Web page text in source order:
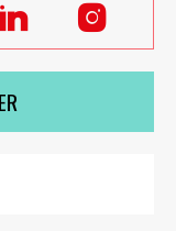
Follow
Labour
Women's
on
on